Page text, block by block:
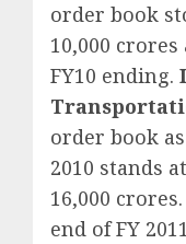
order book
10,000 crores
FY10 ending.
order book
2010 stands
16,000
end of FY